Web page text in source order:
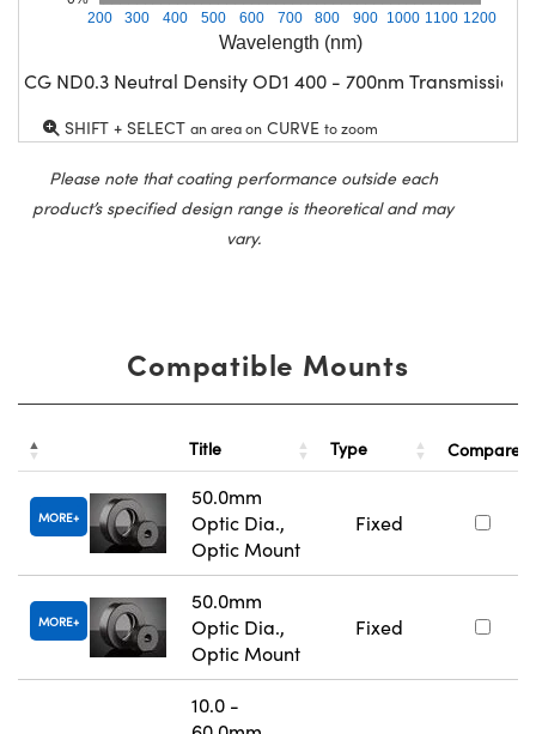
Wavelength (nm)
200 300 400 500 600 700 800 900 1000 1100 1200
CG ND0.3 Neutral Density OD1 400 - 700nm Transmission
SHIFT + SELECT an area on CURVE to zoom
Please note that coating performance outside each
product’s specified design range is theoretical and may
vary.
Compatible Mounts
Title Type Compare
MORE
50.0mm
Optic Dia.,
Optic Mount
Fixed
MORE
50.0mm
Optic Dia.,
Optic Mount
Fixed
10.0 -